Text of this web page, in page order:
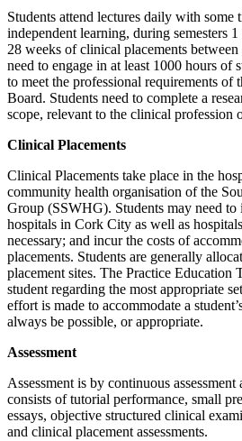
Students attend lectures daily with some
independent learning, during semesters
28 weeks of clinical placements between
need to engage in at least 1000 hours of
to meet the professional requirements of
Board. Students need to complete a
scope, relevant to the clinical profession
Clinical Placements
Clinical Placements take place in the
community health organisation of the
Group (SSWHG). Students may need to
hospitals in Cork City as well as
necessary; and incur the costs of
placements. Students are generally
placement sites. The Practice Education
student regarding the most appropriate
effort is made to accommodate a
always be possible, or appropriate.
Assessment
Assessment is by continuous
consists of tutorial performance, small
essays, objective structured clinical
and clinical placement assessments.